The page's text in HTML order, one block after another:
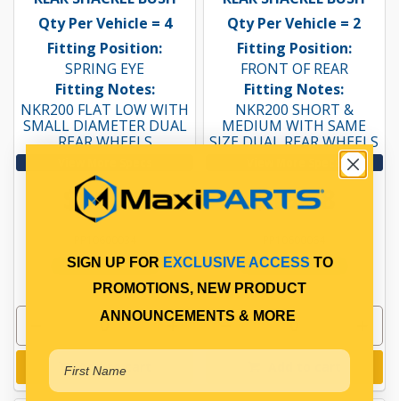
Qty Per Vehicle = 4
Fitting Position:
SPRING EYE
Fitting Notes:
NKR200 FLAT LOW WITH
SMALL DIAMETER DUAL
REAR WHEELS
$16.16
In Stock Online
Add to cart
Qty Per Vehicle = 2
Fitting Position:
FRONT OF REAR
Fitting Notes:
NKR200 SHORT &
MEDIUM WITH SAME
SIZE DUAL REAR WHEELS
View More Specs
$19.38
In Stock Online
SIGN UP FOR EXCLUSIVE ACCESS TO
PROMOTIONS, NEW PRODUCT
ANNOUNCEMENTS & MORE